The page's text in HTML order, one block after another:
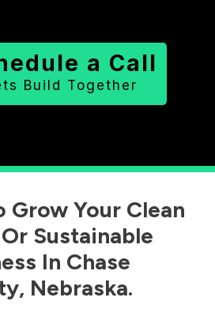
a Call
Build Together
Grow Your Clean
Sustainable
In Chase
, Nebraska.